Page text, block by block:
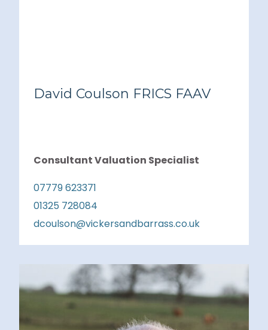
David Coulson FRICS FAAV
Consultant Valuation Specialist
07779 623371
01325 728084
dcoulson@vickersandbarrass.co.uk